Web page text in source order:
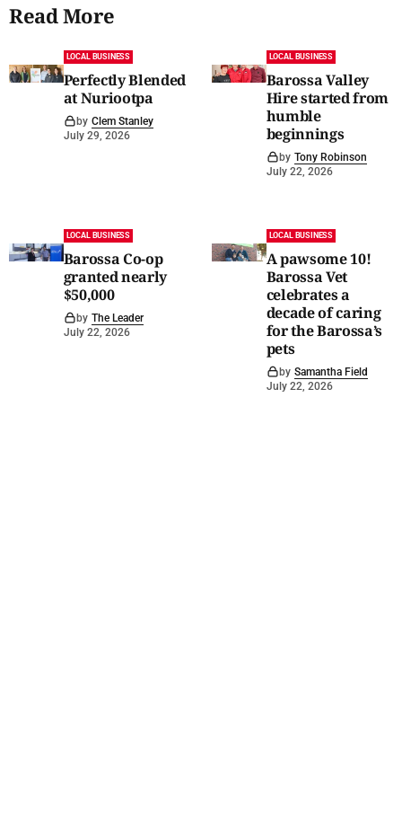
Read More
LOCAL BUSINESS
Perfectly Blended
at Nuriootpa
by Clem Stanley
July 29, 2026
LOCAL BUSINESS
Barossa Valley
Hire started from
humble
beginnings
by Tony Robinson
July 22, 2026
LOCAL BUSINESS
Barossa Co-op
granted nearly
$50,000
by The Leader
July 22, 2026
LOCAL BUSINESS
A pawsome 10!
Barossa Vet
celebrates a
decade of caring
for the Barossa’s
pets
by Samantha Field
July 22, 2026